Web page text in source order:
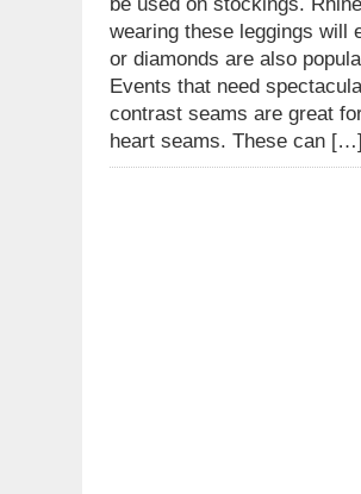
wearing these leggings will
or diamonds are also
Events that need
contrast seams are great
heart seams. These can […]